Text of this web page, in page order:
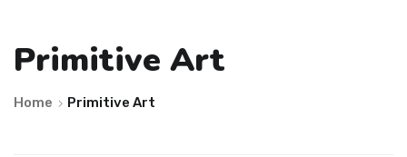
Primitive Art
Home Primitive Art